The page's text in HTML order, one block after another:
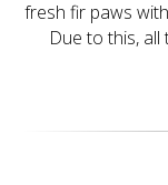
fresh fir paws
Due to this,